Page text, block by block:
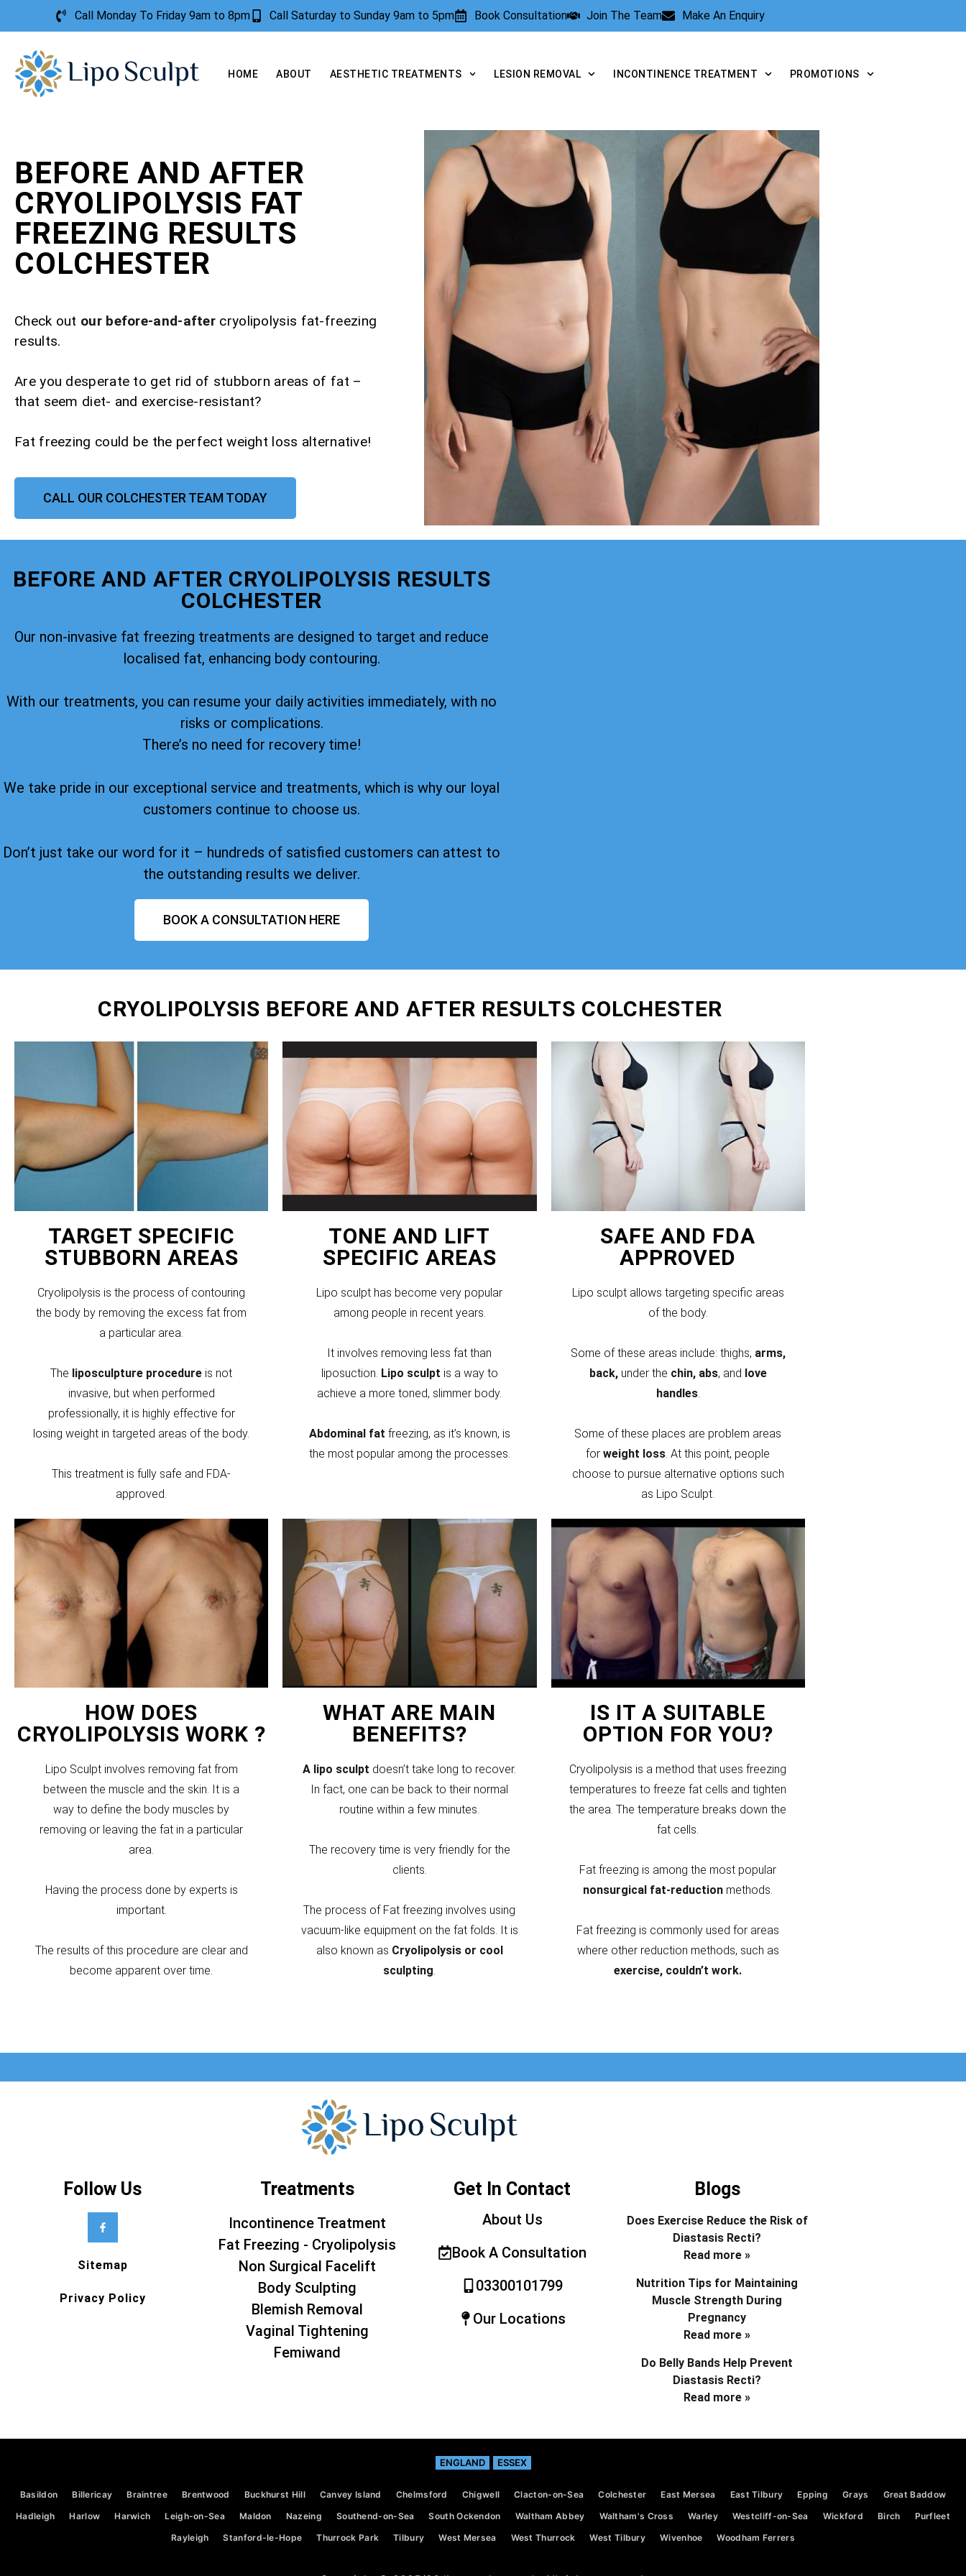
Call Monday To Friday 9am to 8pm Call Saturday to Sunday 9am to 5pm Book Consultation Join The Team Make An Enquiry
HOME ABOUT AESTHETIC TREATMENTS LESION REMOVAL INCONTINENCE TREATMENT PROMOTIONS
BEFORE AND AFTER
CRYOLIPOLYSIS FAT
FREEZING RESULTS
COLCHESTER
Check out our before-and-after cryolipolysis fat-freezing
results.
Are you desperate to get rid of stubborn areas of fat –
that seem diet- and exercise-resistant?
Fat freezing could be the perfect weight loss alternative!
CALL OUR COLCHESTER TEAM TODAY
BEFORE AND AFTER CRYOLIPOLYSIS RESULTS
COLCHESTER
Our non-invasive fat freezing treatments are designed to target and reduce
localised fat, enhancing body contouring.
With our treatments, you can resume your daily activities immediately, with no
risks or complications.
There’s no need for recovery time!
We take pride in our exceptional service and treatments, which is why our loyal
customers continue to choose us.
Don’t just take our word for it – hundreds of satisfied customers can attest to
the outstanding results we deliver.
BOOK A CONSULTATION HERE
CRYOLIPOLYSIS BEFORE AND AFTER RESULTS COLCHESTER
TARGET SPECIFIC
STUBBORN AREAS
Cryolipolysis is the process of contouring
the body by removing the excess fat from
a particular area.
The liposculpture procedure is not
invasive, but when performed
professionally, it is highly effective for
losing weight in targeted areas of the body.
This treatment is fully safe and FDA-
approved.
TONE AND LIFT
SPECIFIC AREAS
Lipo sculpt has become very popular
among people in recent years.
It involves removing less fat than
liposuction. Lipo sculpt is a way to
achieve a more toned, slimmer body.
Abdominal fat freezing, as it’s known, is
the most popular among the processes.
SAFE AND FDA
APPROVED
Lipo sculpt allows targeting specific areas
of the body.
Some of these areas include: thighs, arms,
back,under the chin, abs, and love
handles.
Some of these places are problem areas
for weight loss . At this point, people
choose to pursue alternative options such
as Lipo Sculpt.
HOW DOES
CRYOLIPOLYSIS WORK ?
Lipo Sculpt involves removing fat from
between the muscle and the skin. It is a
way to define the body muscles by
removing or leaving the fat in a particular
area.
Having the process done by experts is
important.
The results of this procedure are clear and
become apparent over time.
WHAT ARE MAIN
BENEFITS?
A lipo sculpt doesn’t take long to recover.
In fact, one can be back to their normal
routine within a few minutes.
The recovery time is very friendly for the
clients.
The process of Fat freezing involves using
vacuum-like equipment on the fat folds. It is
also known as Cryolipolysis or cool
sculpting.
IS IT A SUITABLE
OPTION FOR YOU?
Cryolipolysis is a method that uses freezing
temperatures to freeze fat cells and tighten
the area. The temperature breaks down the
fat cells.
Fat freezing is among the most popular
nonsurgical fat-reduction methods.
Fat freezing is commonly used for areas
where other reduction methods, such as
exercise, couldn’t work.
Follow Us
Sitemap
Privacy Policy
Treatments
Incontinence Treatment
Fat Freezing - Cryolipolysis
Non Surgical Facelift
Body Sculpting
Blemish Removal
Vaginal Tightening
Femiwand
Get In Contact
About Us
Book A Consultation
03300101799
Our Locations
Blogs
Does Exercise Reduce the Risk of
Diastasis Recti?
Read more »
Nutrition Tips for Maintaining
Muscle Strength During
Pregnancy
Read more »
Do Belly Bands Help Prevent
Diastasis Recti?
Read more »
ENGLAND ESSEX
Basildon Billericay Braintree Brentwood Buckhurst Hill Canvey Island Chelmsford Chigwell Clacton-on-Sea Colchester East Mersea East Tilbury Epping Grays
Great Baddow
Hadleigh
Harlow Harwich Leigh-on-Sea Maldon Nazeing Southend-on-Sea South Ockendon Waltham Abbey Waltham's Cross Warley Westcliff-on-Sea Wickford Birch
Purfleet
Rayleigh
Stanford-le-Hope Thurrock Park Tilbury West Mersea West Thurrock West Tilbury Wivenhoe Woodham Ferrers